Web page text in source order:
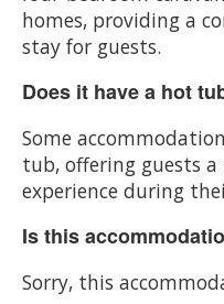
homes, providing a
stay for guests.
Does it have a hot
Some
tub, offering guests
experience during
Is this
Sorry, this